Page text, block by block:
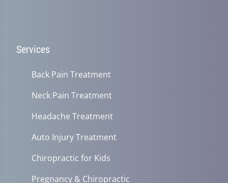
Services
Back Pain Treatment
Neck Pain Treatment
Headache Treatment
Auto Injury Treatment
Chiropractic for Kids
Pregnancy & Chiropractic